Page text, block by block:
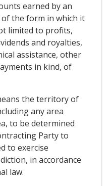
earned by an
the form in which it
limited to profits,
and royalties,
assistance, other
in kind, of
the territory of
any area
to be determined
Party to
to exercise
in accordance
law.